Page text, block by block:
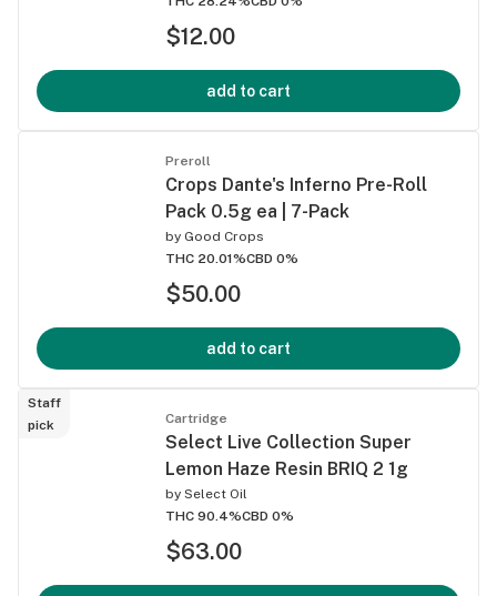
$12.00
add to cart
Preroll
Crops Dante's Inferno Pre-Roll
Pack 0.5g ea | 7-Pack
by Good Crops
THC 20.01%CBD 0%
$50.00
add to cart
Staff
pick
Cartridge
Select Live Collection Super
Lemon Haze Resin BRIQ 2 1g
by Select Oil
THC 90.4%CBD 0%
$63.00